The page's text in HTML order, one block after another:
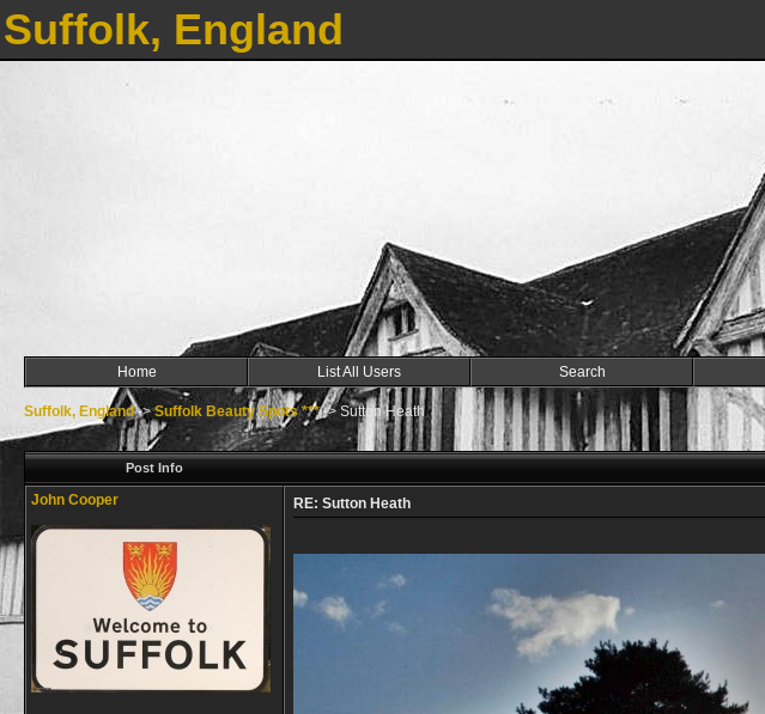
Suffolk, England
Home List All Users Search
Suffolk, England->Suffolk Beauty Spots ***-> Sutton Heath
Post Info
John Cooper RE: Sutton Heath